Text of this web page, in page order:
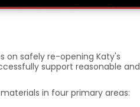
on safely re-opening Katy's
support reasonable and
in four primary areas: